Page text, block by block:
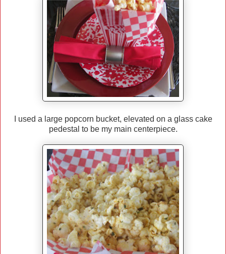
I used a large popcorn bucket, elevated on a glass cake
pedestal to be my main centerpiece.